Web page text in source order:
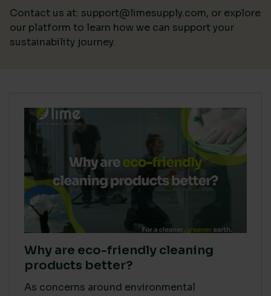
Contact us at: support@limesupply.com, or explore
our platform to learn how we can support your
sustainability journey.
Why are eco-friendly cleaning
products better?
As concerns around environmental